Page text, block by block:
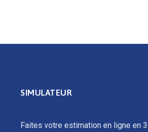
SIMULATEUR
Faites votre estimation en ligne en 3